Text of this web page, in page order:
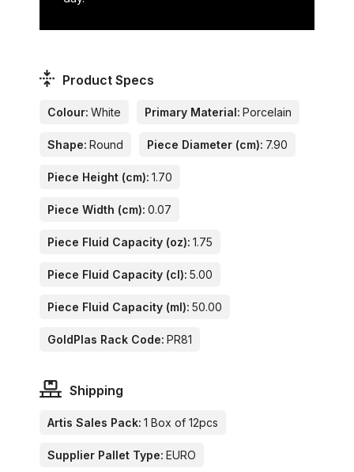
Product Specs
Colour: White Primary Material: Porcelain
Shape: Round Piece Diameter (cm): 7.90
Piece Height (cm): 1.70
Piece Width (cm): 0.07
Piece Fluid Capacity (oz): 1.75
Piece Fluid Capacity (cl): 5.00
Piece Fluid Capacity (ml): 50.00
GoldPlas Rack Code: PR81
Shipping
Artis Sales Pack: 1 Box of 12pcs
Supplier Pallet Type: EURO